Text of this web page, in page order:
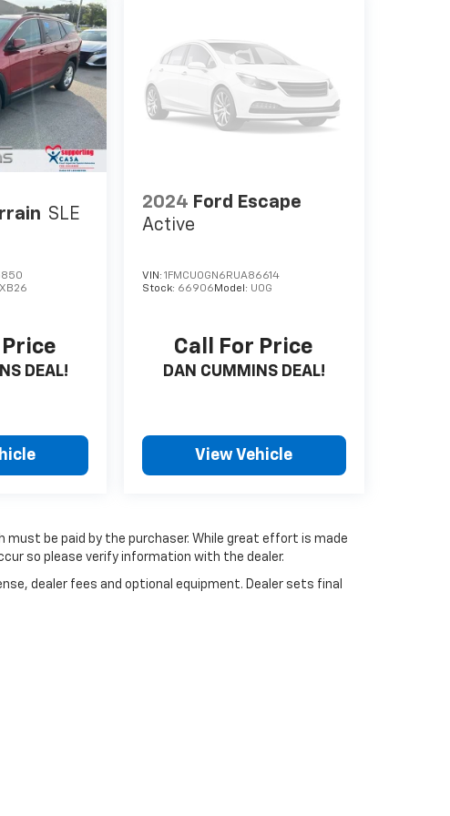
SLE
DEAL!
2024 Ford Escape
Active
VIN:1FMCU0GN6RUA86614
Stock: 66906 Model: U0G
Call For Price
DAN CUMMINS DEAL!
View Vehicle
be paid by the purchaser. While great effort is made
so please verify information with the dealer.
dealer fees and optional equipment. Dealer sets final